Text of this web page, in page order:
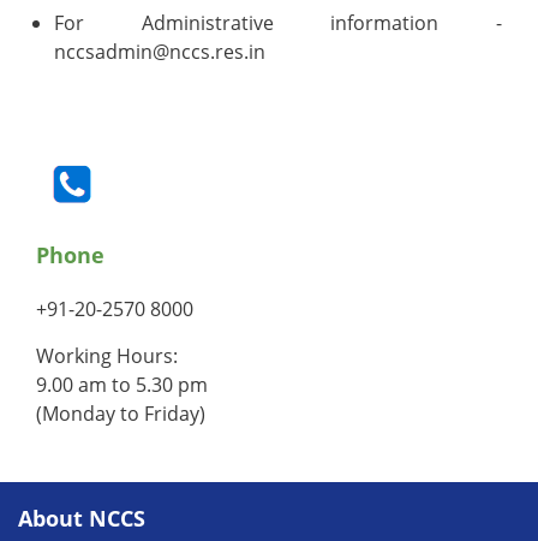
For Administrative information -
nccsadmin@nccs.res.in
Phone
+91-20-2570 8000
Working Hours:
9.00 am to 5.30 pm
(Monday to Friday)
About NCCS